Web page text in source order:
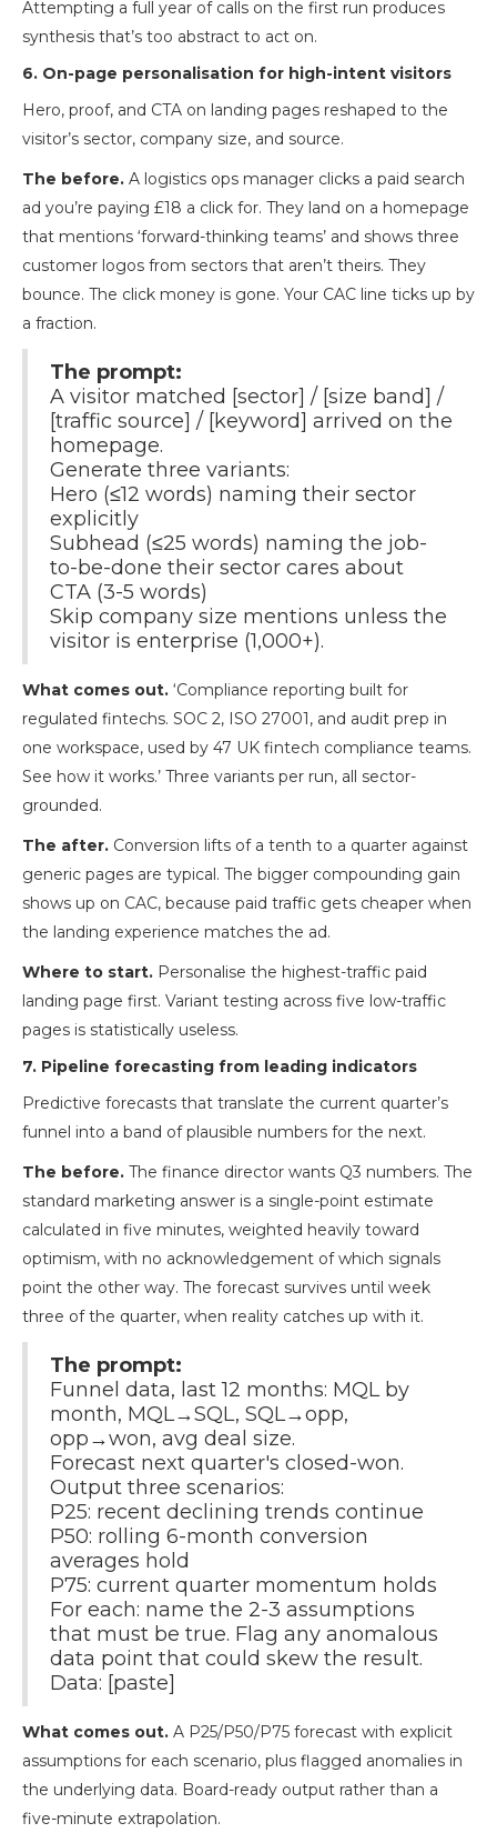
Attempting a full year of calls on the first run produces
synthesis that’s too abstract to act on.
6. On-page personalisation for high-intent visitors
Hero, proof, and CTA on landing pages reshaped to the
visitor’s sector, company size, and source.
The before. A logistics ops manager clicks a paid search
ad you’re paying £18 a click for. They land on a homepage
that mentions ‘forward-thinking teams’ and shows three
customer logos from sectors that aren’t theirs. They
bounce. The click money is gone. Your CAC line ticks up by
a fraction.
The prompt:
A visitor matched [sector] / [size band] /
[traffic source] / [keyword] arrived on the
homepage.
Generate three variants:
Hero (≤12 words) naming their sector
explicitly
Subhead (≤25 words) naming the job-
to-be-done their sector cares about
CTA (3-5 words)
Skip company size mentions unless the
visitor is enterprise (1,000+).
What comes out. ‘Compliance reporting built for
regulated fintechs. SOC 2, ISO 27001, and audit prep in
one workspace, used by 47 UK fintech compliance teams.
See how it works.’ Three variants per run, all sector-
grounded.
The after. Conversion lifts of a tenth to a quarter against
generic pages are typical. The bigger compounding gain
shows up on CAC, because paid traffic gets cheaper when
the landing experience matches the ad.
Where to start. Personalise the highest-traffic paid
landing page first. Variant testing across five low-traffic
pages is statistically useless.
7. Pipeline forecasting from leading indicators
Predictive forecasts that translate the current quarter’s
funnel into a band of plausible numbers for the next.
The before. The finance director wants Q3 numbers. The
standard marketing answer is a single-point estimate
calculated in five minutes, weighted heavily toward
optimism, with no acknowledgement of which signals
point the other way. The forecast survives until week
three of the quarter, when reality catches up with it.
The prompt:
Funnel data, last 12 months: MQL by
month, MQL→SQL, SQL→opp,
opp→won, avg deal size.
Forecast next quarter's closed-won.
Output three scenarios:
P25: recent declining trends continue
P50: rolling 6-month conversion
averages hold
P75: current quarter momentum holds
For each: name the 2-3 assumptions
that must be true. Flag any anomalous
data point that could skew the result.
Data: [paste]
What comes out. A P25/P50/P75 forecast with explicit
assumptions for each scenario, plus flagged anomalies in
the underlying data. Board-ready output rather than a
five-minute extrapolation.